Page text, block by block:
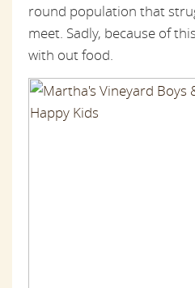
round population that
meet. Sadly, because of
with out food.